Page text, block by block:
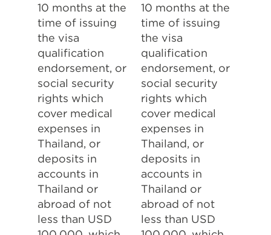
10 months at the
time of issuing
the visa
qualification
endorsement, or
social security
rights which
cover medical
expenses in
Thailand, or
deposits in
accounts in
Thailand or
abroad of not
less than USD
10 months at the
time of issuing
the visa
qualification
endorsement, or
social security
rights which
cover medical
expenses in
Thailand, or
deposits in
accounts in
Thailand or
abroad of not
less than USD